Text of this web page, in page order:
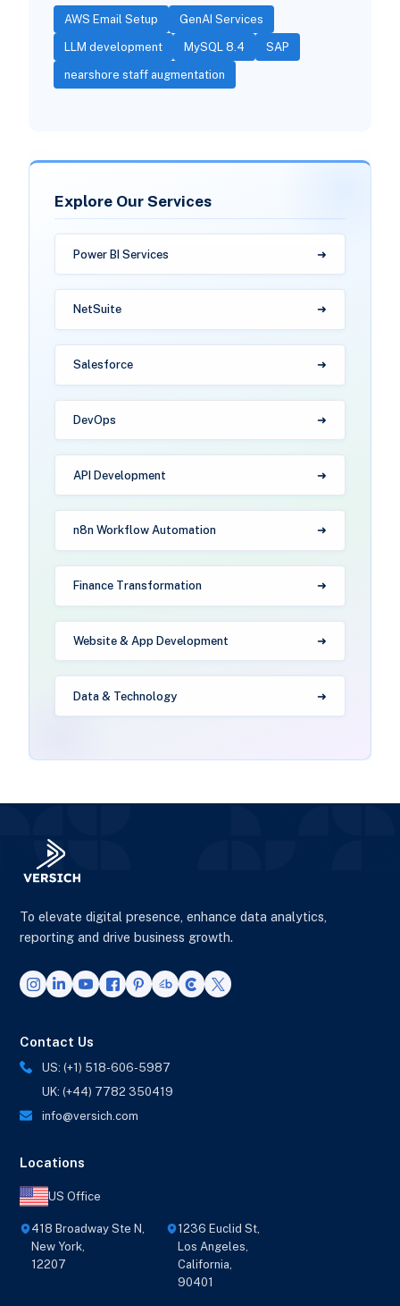
AWS Email Setup GenAI Services
LLM development MySQL 8.4 SAP
nearshore staff augmentation
Explore Our Services
Power BI Services
NetSuite
Salesforce
DevOps
API Development
n8n Workflow Automation
Finance Transformation
Website & App Development
Data & Technology
To elevate digital presence, enhance data analytics,
reporting and drive business growth.
Contact Us
US: (+1) 518-606-5987
UK: (+44) 7782 350419
info@versich.com
Locations
US Office
418 Broadway Ste N,
New York,
12207
1236 Euclid St,
Los Angeles,
California,
90401